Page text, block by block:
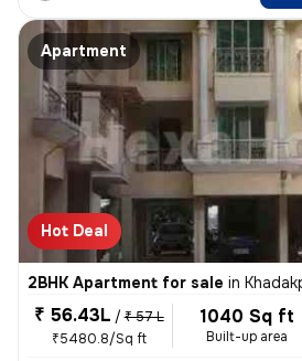
Apartment
Hot Deal
2BHK Apartment for sale in
₹ 56.43L / ₹ 57 L
₹5480.8/Sq ft
1040 Sq ft
Built-up area